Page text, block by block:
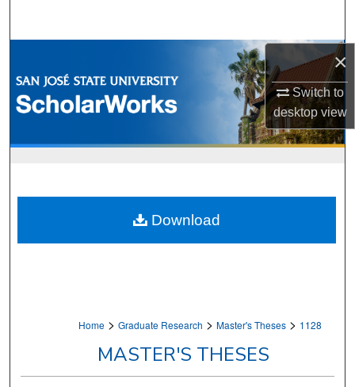
×
Switch to
desktopview
Browse Collections
My Account
Home > Graduate Research > Master's Theses > 1128
MASTER'S THESES
Download